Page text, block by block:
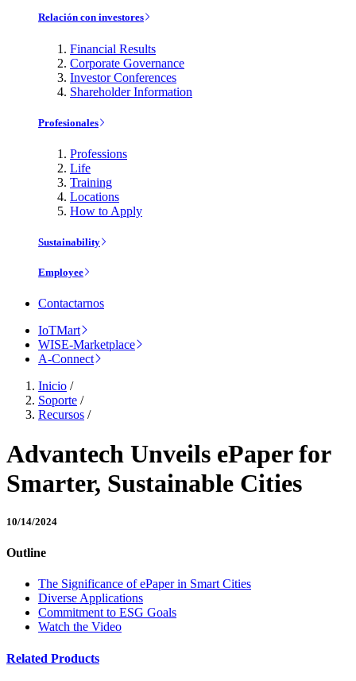
Relación con investores
Financial Results
Corporate Governance
Investor Conferences
Shareholder Information
Profesionales
Professions
Life
Training
Locations
How to Apply
Sustainability
Employee
Contactarnos
IoTMart
WISE-Marketplace
A-Connect
Inicio /
Soporte /
Recursos /
Advantech Unveils ePaper for
Smarter, Sustainable Cities
10/14/2024
Outline
The Significance of ePaper in Smart Cities
Diverse Applications
Commitment to ESG Goals
Watch the Video
Related Products